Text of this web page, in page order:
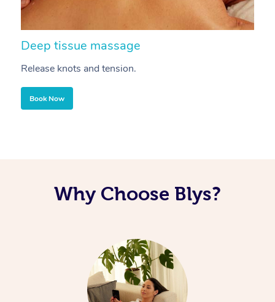
Deep tissue massage
Release knots and tension.
Book Now
Why Choose Blys?